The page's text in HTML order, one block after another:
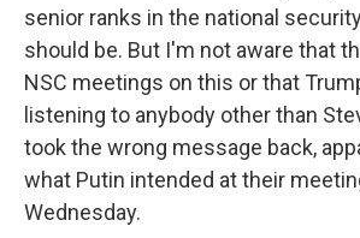
senior ranks in the national
should be. But I'm not aware that
NSC meetings on this or that
listening to anybody other than
took the wrong message back,
what Putin intended at their
Wednesday.